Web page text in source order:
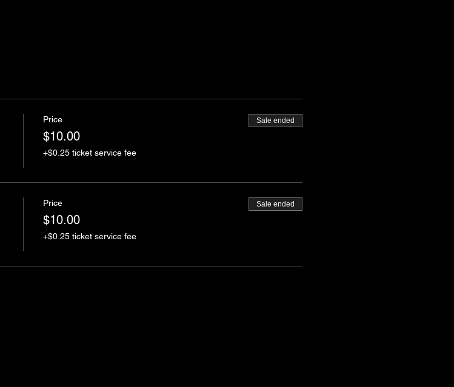
Price
$10.00
+$0.25 ticket service fee
Sale ended
Price
$10.00
+$0.25 ticket service fee
Sale ended